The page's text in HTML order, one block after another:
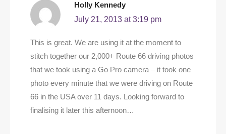
Holly Kennedy
July 21, 2013 at 3:19 pm
This is great. We are using it at the moment to
stitch together our 2,000+ Route 66 driving photos
that we took using a Go Pro camera – it took one
photo every minute that we were driving on Route
66 in the USA over 11 days. Looking forward to
finalising it later this afternoon…